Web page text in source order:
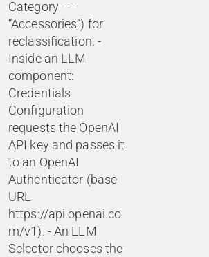
Category ==
“Accessories”) for
reclassification. -
Inside an LLM
component:
Credentials
Configuration
requests the OpenAI
API key and passes it
to an OpenAI
Authenticator (base
URL
https://api.openai.co
m/v1). - An LLM
Selector chooses the